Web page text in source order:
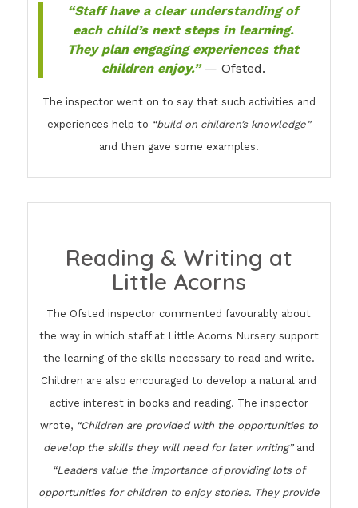
“Staff have a clear understanding of
each child’s next steps in learning.
They plan engaging experiences that
children enjoy.”— Ofsted.
The inspector went on to say that such activities and
experiences help to “build on children’s knowledge”
and then gave some examples.
Reading & Writing at
Little Acorns
The Ofsted inspector commented favourably about
the way in which staff at Little Acorns Nursery support
the learning of the skills necessary to read and write.
Children are also encouraged to develop a natural and
active interest in books and reading. The inspector
wrote, “Children are provided with the opportunities to
develop the skills they will need for later writing”and
“Leaders value the importance of providing lots of
opportunities for children to enjoy stories. They provide